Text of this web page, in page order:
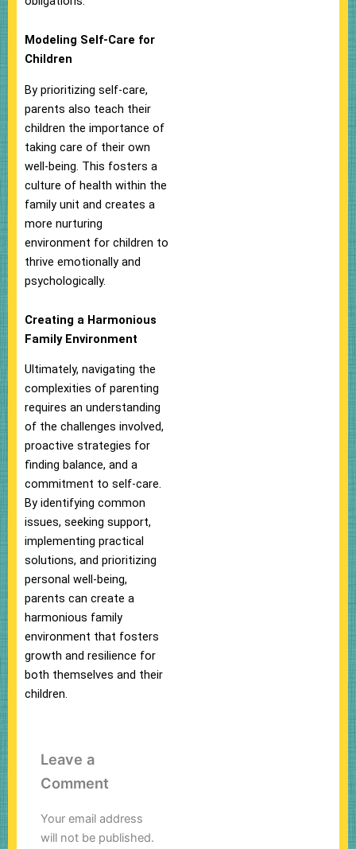
Modeling Self-Care for
Children
By prioritizing self-care,
parents also teach their
children the importance of
taking care of their own
well-being. This fosters a
culture of health within the
family unit and creates a
more nurturing
environment for children to
thrive emotionally and
psychologically.
Creating a Harmonious
Family Environment
Ultimately, navigating the
complexities of parenting
requires an understanding
of the challenges involved,
proactive strategies for
finding balance, and a
commitment to self-care.
By identifying common
issues, seeking support,
implementing practical
solutions, and prioritizing
personal well-being,
parents can create a
harmonious family
environment that fosters
growth and resilience for
both themselves and their
children.
Leave a
Comment
Your email address
will not be published.